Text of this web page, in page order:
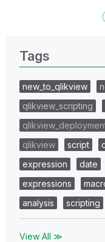
Tags
new_to_qlikview
qlikview_scripting
qlikview
script
expression
date
expressions
analysis
scripting
View All ≫